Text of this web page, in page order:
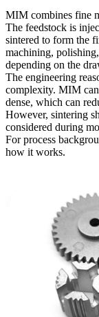
MIM combines fine
The feedstock is
sintered to form the
machining,
depending on the
The engineering
complexity. MIM
dense, which can
However, sintering
considered during
For process
how it works.